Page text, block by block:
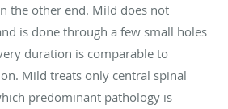
the other end. Mild does not
is done through a few small holes
duration is comparable to
Mild treats only central spinal
predominant pathology is